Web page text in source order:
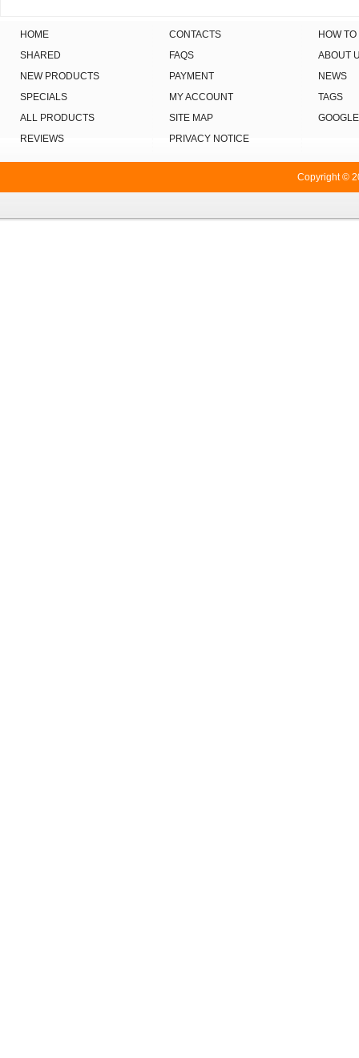
HOME
SHARED
NEW PRODUCTS
SPECIALS
ALL PRODUCTS
REVIEWS
CONTACTS
FAQS
PAYMENT
MY ACCOUNT
SITE MAP
PRIVACY NOTICE
HOW
ABOUT
NEWS
TAGS
GOOGLE
Copyright ©